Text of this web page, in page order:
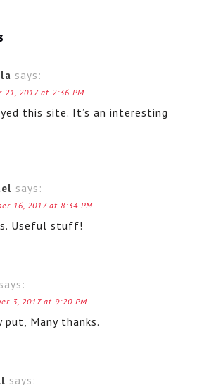
says:
21, 2017 at 2:36 PM
this site. It’s an interesting
says:
16, 2017 at 8:34 PM
Useful stuff!
says:
3, 2017 at 9:20 PM
put, Many thanks.
says: